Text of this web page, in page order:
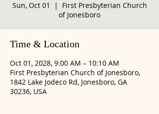
Sun, Oct 01
  |
First Presbyterian Church
of Jonesboro
Time & Location
Oct 01, 2028, 9:00 AM – 10:10 AM
First Presbyterian Church of Jonesboro,
1842 Lake Jodeco Rd, Jonesboro, GA
30236, USA